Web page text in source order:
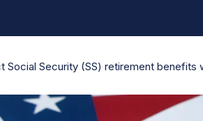
Security (SS) retirement benefits